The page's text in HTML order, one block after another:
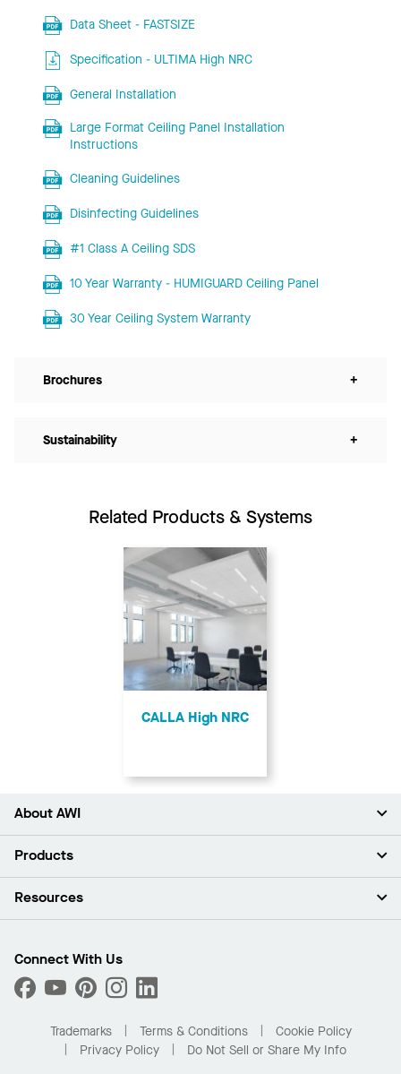
Data Sheet - FASTSIZE
Specification - ULTIMA High NRC
General Installation
Large Format Ceiling Panel Installation
Instructions
Cleaning Guidelines
Disinfecting Guidelines
#1 Class A Ceiling SDS
10 Year Warranty - HUMIGUARD Ceiling Panel
30 Year Ceiling System Warranty
Brochures +
Sustainability +
Related Products & Systems
CALLA High NRC
About AWI
About Us
Press Room
What Are My Buying Options
Products
Ceilings
Custom Capabilities
Performance
Resources
Find A Distributor
Order Samples
Buy Online with Kanopi
Residential Distributor Portal
Connect With Us
Trademarks Terms & Conditions
Cookie Policy
Privacy Policy
Do Not Sell or Share My Info